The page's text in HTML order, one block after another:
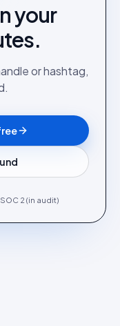
your
or hashtag,
2 (in audit)